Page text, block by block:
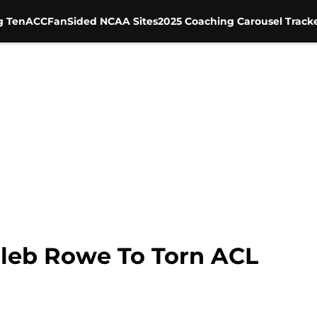
TenACCFanSided NCAA Sites2025 Coaching Carousel
Rowe To Torn ACL